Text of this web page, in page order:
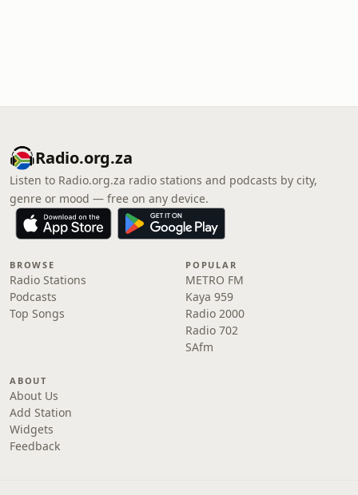
Radio.org.za
Listen to Radio.org.za radio stations and podcasts by city,
genre or mood — free on any device.
BROWSE
Radio Stations
Podcasts
Top Songs
POPULAR
METRO FM
Kaya 959
Radio 2000
Radio 702
SAfm
ABOUT
About Us
Add Station
Widgets
Feedback